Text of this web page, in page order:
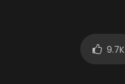
9.7K